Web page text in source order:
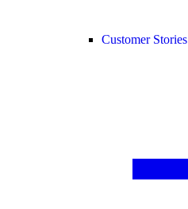
Customer Stories